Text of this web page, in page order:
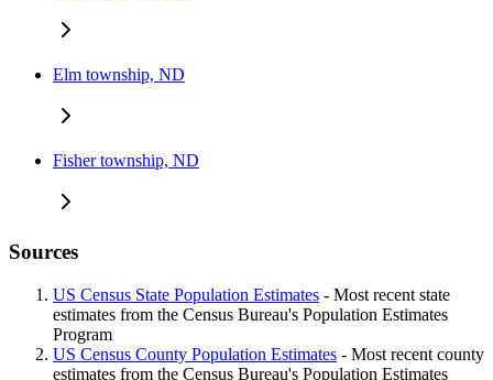
Elm township, ND
Fisher township, ND
Sources
US Census State Population Estimates - Most recent state
estimates from the Census Bureau's Population Estimates
Program
US Census County Population Estimates - Most recent county
estimates from the Census Bureau's Population Estimates